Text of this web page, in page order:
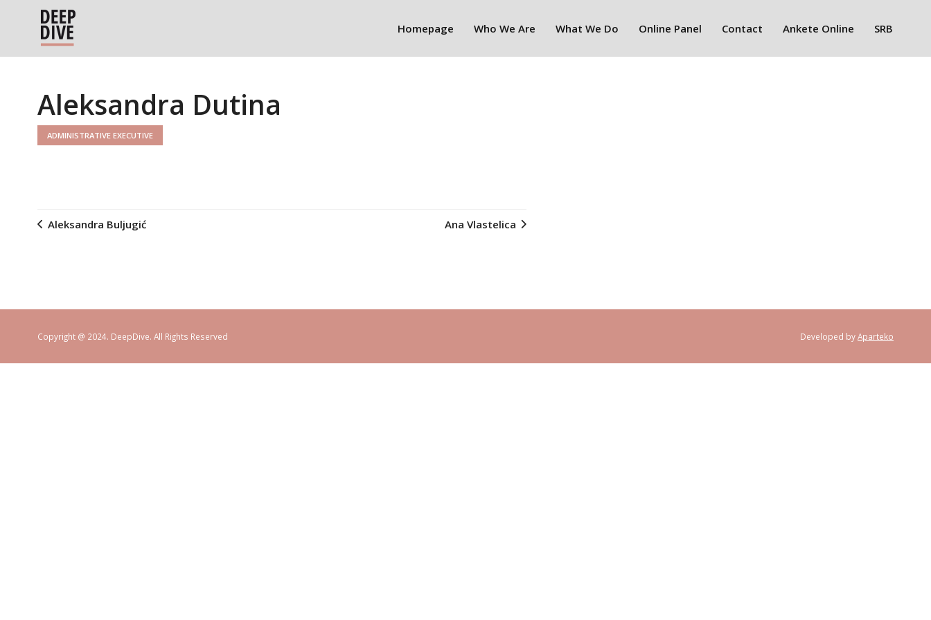
Homepage Who We Are What We Do Online Panel Contact Ankete Online SRB
Aleksandra Dutina
ADMINISTRATIVE EXECUTIVE
Aleksandra Buljugić Ana Vlastelica
Copyright @ 2024. DeepDive. All Rights Reserved Developed byAparteko